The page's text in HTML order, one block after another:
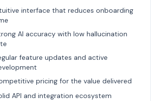
interface that reduces onboarding
AI accuracy with low hallucination
feature updates and active
pricing for the value delivered
API and integration ecosystem